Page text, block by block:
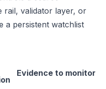
rail, validator layer, or
a persistent watchlist
Evidence to monitor